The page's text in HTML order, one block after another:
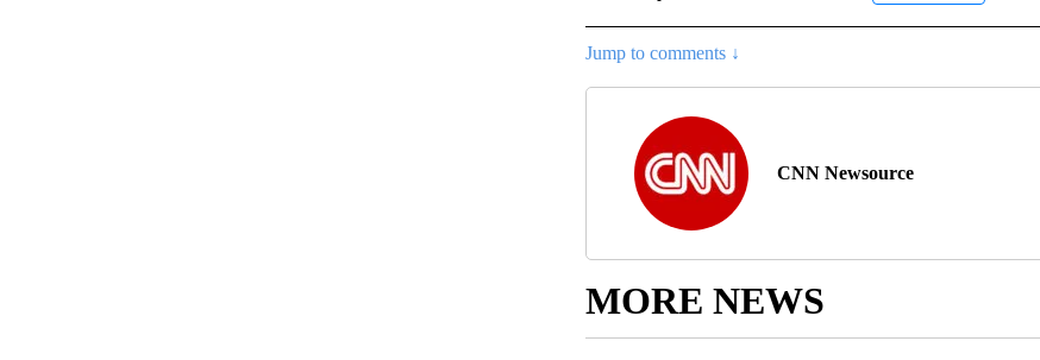
Jump to comments ↓
CNN Newsource
MORE NEWS